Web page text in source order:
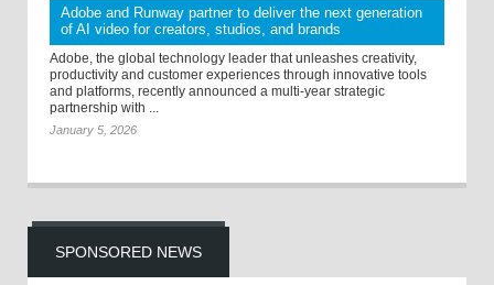
Adobe and Runway partner to deliver the next generation
of AI video for creators, studios, and brands
Adobe, the global technology leader that unleashes creativity,
productivity and customer experiences through innovative tools
and platforms, recently announced a multi-year strategic
partnership with ...
January 5, 2026
SPONSORED NEWS